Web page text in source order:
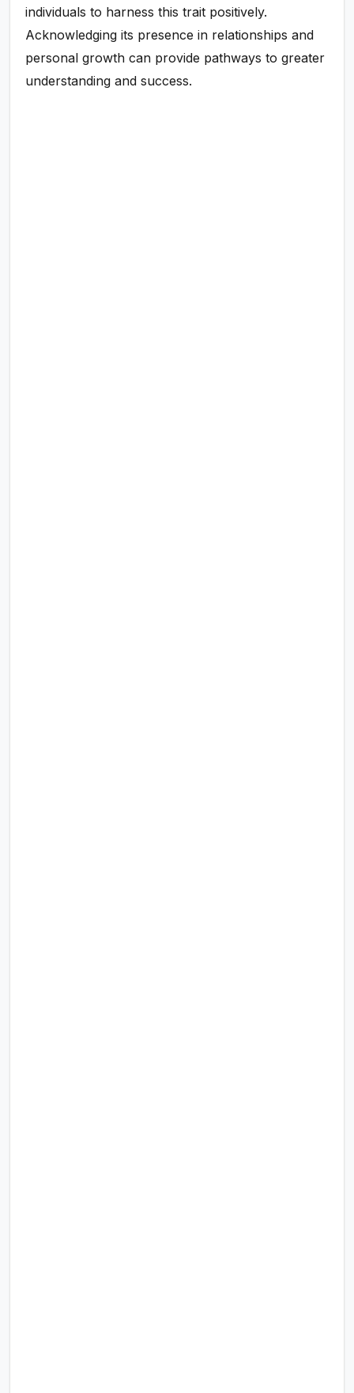
individuals to harness this trait positively.
Acknowledging its presence in relationships and
personal growth can provide pathways to greater
understanding and success.